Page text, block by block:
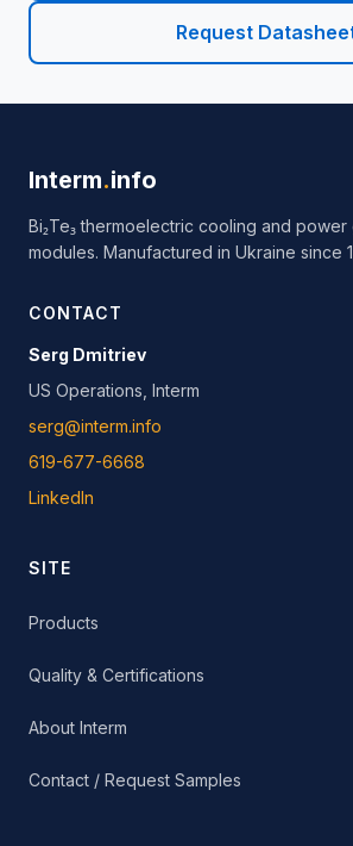
Request
Interm.info
Bi₂Te₃ thermoelectric cooling and
modules. Manufactured in Ukraine since
CONTACT
Serg Dmitriev
US Operations, Interm
serg@interm.info
619-677-6668
LinkedIn
SITE
Products
Quality & Certifications
About Interm
Contact / Request Samples